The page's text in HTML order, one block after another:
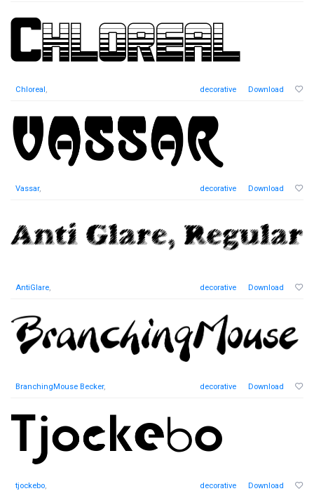
Chloreal, decorative Download
Vassar, decorative Download
AntiGlare, decorative Download
BranchingMouse Becker, decorative Download
tjockebo, decorative Download